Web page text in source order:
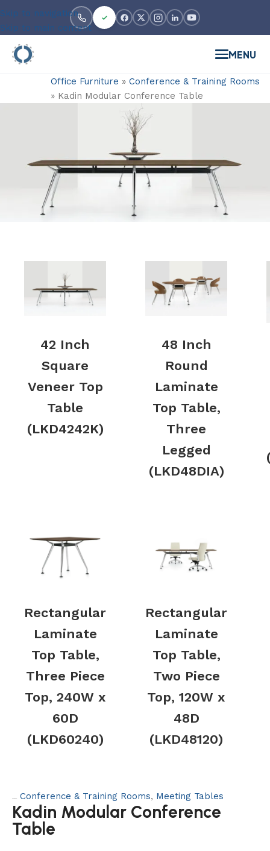
Skip to navigation
Skip to main content
MENU
Office Furniture » Conference & Training Rooms
» Kadin Modular Conference Table
42 Inch
Square
Veneer Top
Table
(LKD4242K)
48 Inch
Round
Laminate
Top Table,
Three
Legged
(LKD48DIA)
Rectangular
Laminate
Top Table,
Three Piece
Top, 240W x
60D
(LKD60240)
Rectangular
Laminate
Top Table,
Two Piece
Top, 120W x
48D
(LKD48120)
Conference & Training Rooms, Meeting Tables
Kadin Modular Conference
Table